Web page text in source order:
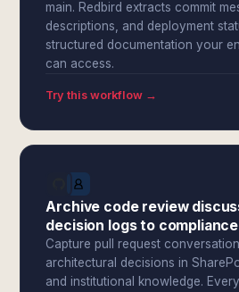
main. Redbird extracts commit
descriptions, and deployment
structured documentation your
can access.
Try this workflow →
Archive code review
decision logs to
Capture pull request
architectural decisions in
and institutional knowledge.